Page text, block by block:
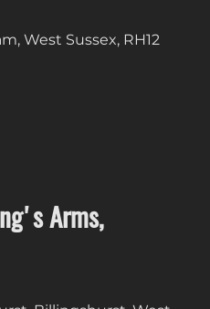
West Sussex, RH12
Arms,